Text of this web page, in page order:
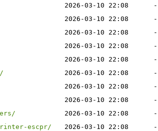
2026-03-10 22:08
-
2026-03-10 22:08
-
2026-03-10 22:08
-
2026-03-10 22:08
-
2026-03-10 22:08
-
2026-03-10 22:08
-
2026-03-10 22:08
-
2026-03-10 22:08
-
2026-03-10 22:08
-
escpr/
2026-03-10 22:08
-